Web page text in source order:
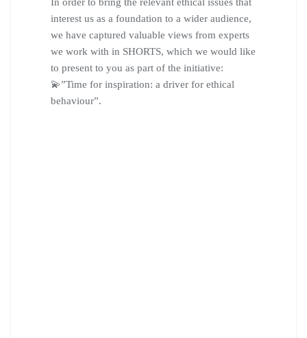
interest us as a foundation to a wider audience,
we have captured valuable views from experts
we work with in SHORTS, which we would like
to present to you as part of the initiative:
💫”Time for inspiration: a driver for ethical
behaviour”.